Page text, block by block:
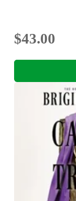
$43.00